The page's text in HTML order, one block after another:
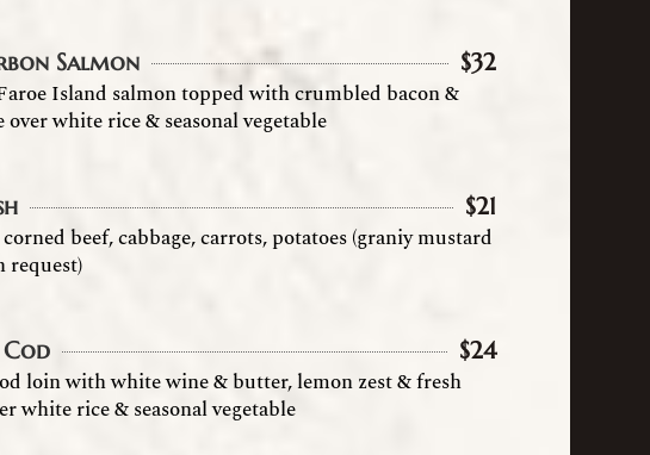
Salmon $32
Island salmon topped with crumbled bacon &
white rice & seasonal vegetable
$21
beef, cabbage, carrots, potatoes (graniy mustard
request)
$24
loin with white wine & butter, lemon zest & fresh
white rice & seasonal vegetable